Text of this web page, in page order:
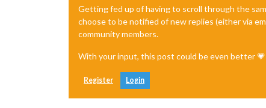
Getting fed up of having to scroll through the
choose to be notified of new replies (either via
community members.
With your input, this post could be even better 💗
Register Login